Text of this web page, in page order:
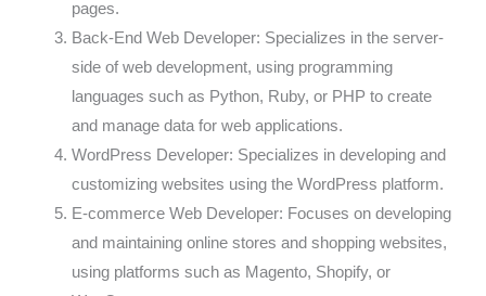
pages.
Back-End Web Developer: Specializes in the server-
side of web development, using programming
languages such as Python, Ruby, or PHP to create
and manage data for web applications.
WordPress Developer: Specializes in developing and
customizing websites using the WordPress platform.
E-commerce Web Developer: Focuses on developing
and maintaining online stores and shopping websites,
using platforms such as Magento, Shopify, or